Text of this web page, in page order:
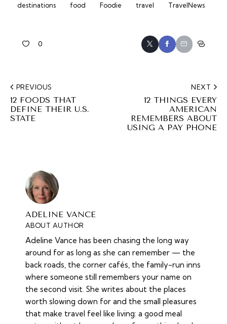
destinations food Foodie travel TravelNews
0
PREVIOUS
12 FOODS THAT
DEFINE THEIR U.S.
STATE
NEXT
12 THINGS EVERY
AMERICAN
REMEMBERS ABOUT
USING A PAY PHONE
ADELINE VANCE
ABOUT AUTHOR
Adeline Vance has been chasing the long way
around for as long as she can remember — the
back roads, the corner cafés, the family-run inns
where someone still remembers your name on
the second visit. She writes about the places
worth slowing down for and the small pleasures
that make travel feel like living: a good meal